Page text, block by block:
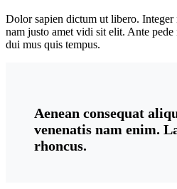
Dolor sapien dictum ut libero.
nam justo amet vidi sit elit. Ante
dui mus quis tempus.
Aenean consequat
venenatis nam enim.
rhoncus.